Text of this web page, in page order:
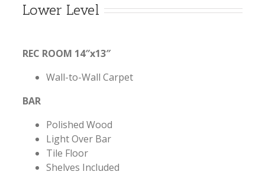
Lower Level
REC ROOM 14″x13″
Wall-to-Wall Carpet
BAR
Polished Wood
Light Over Bar
Tile Floor
Shelves Included